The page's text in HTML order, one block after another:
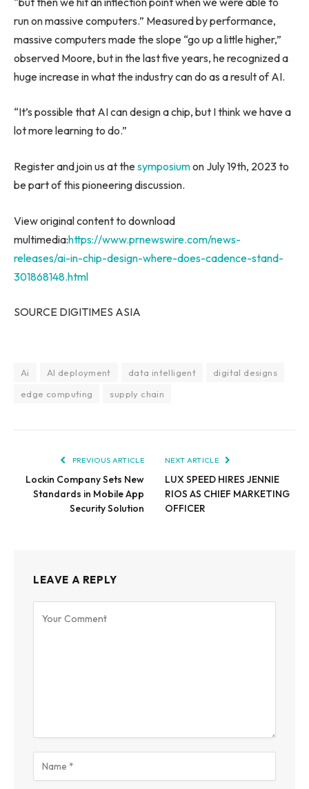
run on massive computers.” Measured by performance,
massive computers made the slope “go up a little higher,”
observed Moore, but in the last five years, he recognized a
huge increase in what the industry can do as a result of AI.
“It’s possible that AI can design a chip, but I think we have a
lot more learning to do.”
Register and join us at thesymposiumon July 19th, 2023 to
be part of this pioneering discussion.
View original content to download
multimedia:https://www.prnewswire.com/news-
releases/ai-in-chip-design-where-does-cadence-stand-
301868148.html
SOURCE DIGITIMES ASIA
Ai AI deployment data intelligent
digital designs
edge computing
supply chain
PREVIOUS ARTICLE
Lockin Company Sets New
Standards in Mobile App
Security Solution
NEXT ARTICLE
LUX SPEED HIRES JENNIE
RIOS AS CHIEF MARKETING
OFFICER
LEAVE A REPLY